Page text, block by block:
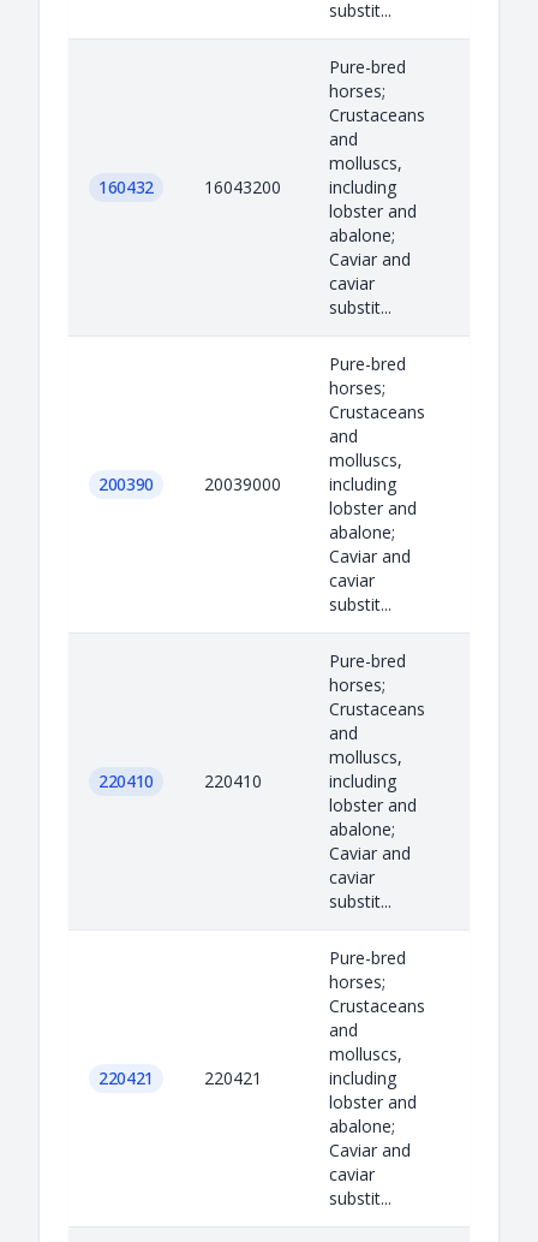
substit...
160432 16043200
Pure-bred
horses;
Crustaceans
and
molluscs,
including
lobster and
abalone;
Caviar and
caviar
substit...
200390 20039000
Pure-bred
horses;
Crustaceans
and
molluscs,
including
lobster and
abalone;
Caviar and
caviar
substit...
220410 220410
Pure-bred
horses;
Crustaceans
and
molluscs,
including
lobster and
abalone;
Caviar and
caviar
substit...
220421 220421
Pure-bred
horses;
Crustaceans
and
molluscs,
including
lobster and
abalone;
Caviar and
caviar
substit...